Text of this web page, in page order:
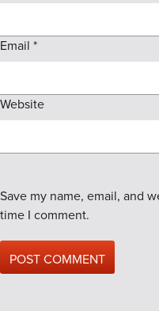
Email *
Website
Save my name, email, and
time I comment.